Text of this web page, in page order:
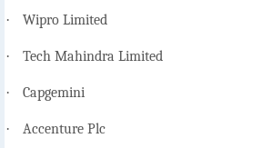
· Wipro Limited
· Tech Mahindra Limited
· Capgemini
· Accenture Plc